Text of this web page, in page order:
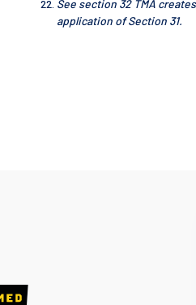
See section 32 TMA
application of Section 31.